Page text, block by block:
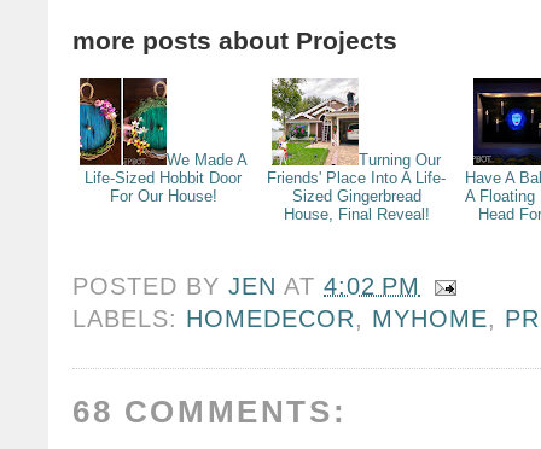
more posts about Projects
We Made A
Life-Sized Hobbit Door
For Our House!
Turning Our
Friends' Place Into A Life-
Sized Gingerbread
House, Final Reveal!
Have A
A Floating
Head
POSTED BYJEN AT4:02 PM
LABELS: HOMEDECOR, MYHOME,
68 COMMENTS: